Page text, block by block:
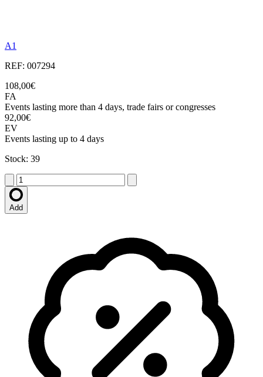
A1
REF: 007294
108,00€
FA
Events lasting more than 4 days, trade fairs or congresses
92,00€
EV
Events lasting up to 4 days
Stock: 39
Add